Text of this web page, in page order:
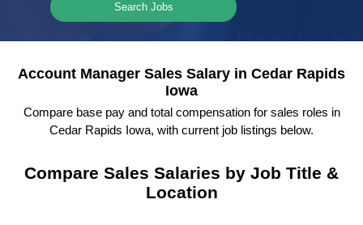
Search Jobs
Account Manager Sales Salary in Cedar Rapids
Iowa
Compare base pay and total compensation for sales roles in
Cedar Rapids Iowa, with current job listings below.
Compare Sales Salaries by Job Title &
Location